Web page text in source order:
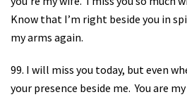
Know that I’m right beside you in
my arms again.
99. I will miss you today, but even
your presence beside me. You are